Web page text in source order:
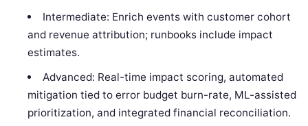
Intermediate: Enrich events with customer cohort
and revenue attribution; runbooks include impact
estimates.
Advanced: Real-time impact scoring, automated
mitigation tied to error budget burn-rate, ML-assisted
prioritization, and integrated financial reconciliation.